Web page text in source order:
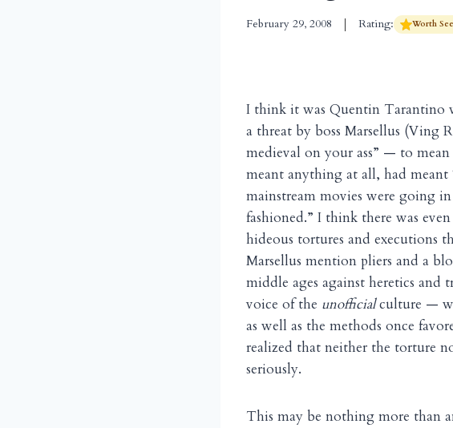
February 29, 2008 Rating: Worth
I think it was Quentin Tarantino
a threat by boss Marsellus (Ving
medieval on your ass” — to
meant anything at all, had
mainstream movies were going
fashioned.” I think there was
hideous tortures and executions
Marsellus mention pliers and a
middle ages against heretics
voice of the unofficialculture —
as well as the methods once
realized that neither the torture
seriously.
This may be nothing more than